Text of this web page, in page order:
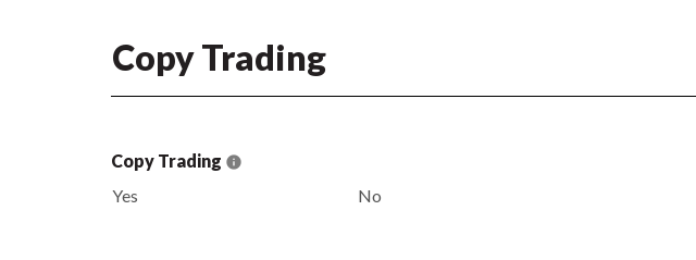
Copy Trading
Copy Trading
Yes
No